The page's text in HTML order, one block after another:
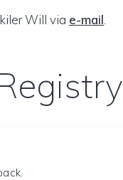
Will via e-mail